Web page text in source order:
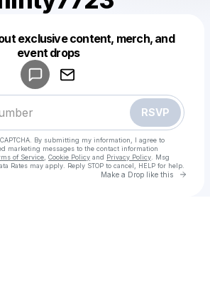
exclusive content, merch, and
event drops
RSVP
By submitting my information, I agree to
marketing messages to the contact information
of Service Cookie Policy and Privacy Policy . Msg
Rates may apply. Reply STOP to cancel, HELP for help.
Make a Drop like this Go
Make a drop like this